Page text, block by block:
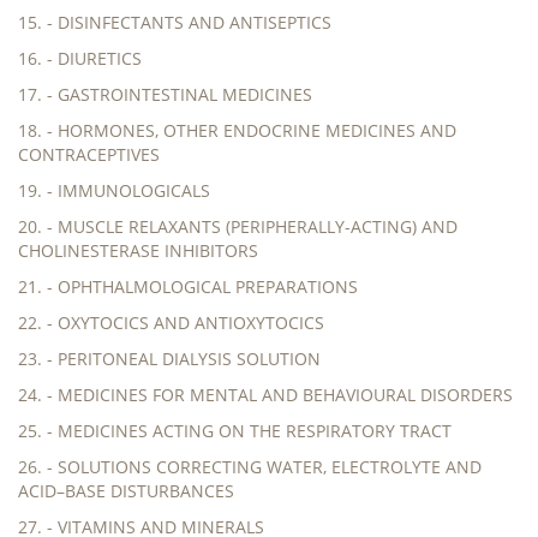
15. - DISINFECTANTS AND ANTISEPTICS
16. - DIURETICS
17. - GASTROINTESTINAL MEDICINES
18. - HORMONES, OTHER ENDOCRINE MEDICINES AND
CONTRACEPTIVES
19. - IMMUNOLOGICALS
20. - MUSCLE RELAXANTS (PERIPHERALLY-ACTING) AND
CHOLINESTERASE INHIBITORS
21. - OPHTHALMOLOGICAL PREPARATIONS
22. - OXYTOCICS AND ANTIOXYTOCICS
23. - PERITONEAL DIALYSIS SOLUTION
24. - MEDICINES FOR MENTAL AND BEHAVIOURAL DISORDERS
25. - MEDICINES ACTING ON THE RESPIRATORY TRACT
26. - SOLUTIONS CORRECTING WATER, ELECTROLYTE AND
ACID–BASE DISTURBANCES
27. - VITAMINS AND MINERALS